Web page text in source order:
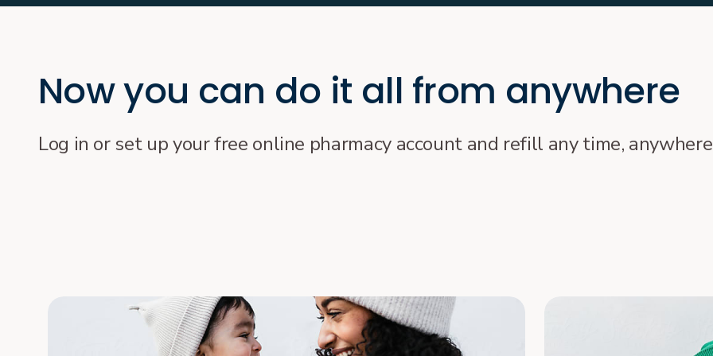
Now you can do it all from anywhere
Log in or set up your free online pharmacy account and refill any time,